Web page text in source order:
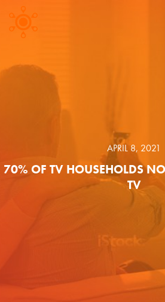
APRIL 8, 2021
70% OF TV HOUSEHOLDS
TV